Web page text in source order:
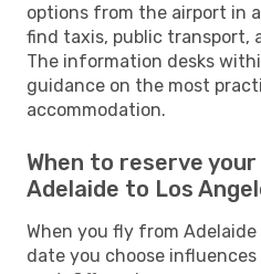
options from the airport in
find taxis, public transport,
The information desks
guidance on the most
accommodation.
When to reserve
Adelaide to Los
When you fly from
date you choose